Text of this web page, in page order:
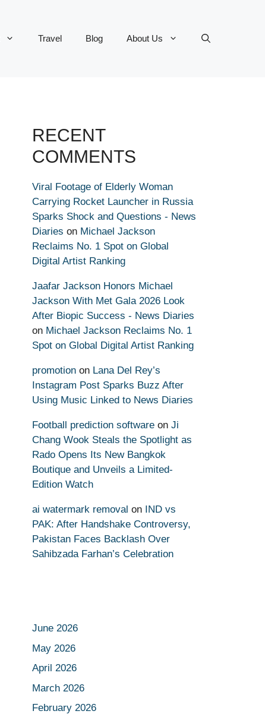
Travel Blog About Us
RECENT
COMMENTS
Viral Footage of Elderly Woman
Carrying Rocket Launcher in Russia
Sparks Shock and Questions - News
Diaries on Michael Jackson
Reclaims No. 1 Spot on Global
Digital Artist Ranking
Jaafar Jackson Honors Michael
Jackson With Met Gala 2026 Look
After Biopic Success - News Diaries
on Michael Jackson Reclaims No. 1
Spot on Global Digital Artist Ranking
promotion on Lana Del Rey’s
Instagram Post Sparks Buzz After
Using Music Linked to News Diaries
Football prediction software on Ji
Chang Wook Steals the Spotlight as
Rado Opens Its New Bangkok
Boutique and Unveils a Limited-
Edition Watch
ai watermark removal on IND vs
PAK: After Handshake Controversy,
Pakistan Faces Backlash Over
Sahibzada Farhan’s Celebration
June 2026
May 2026
April 2026
March 2026
February 2026